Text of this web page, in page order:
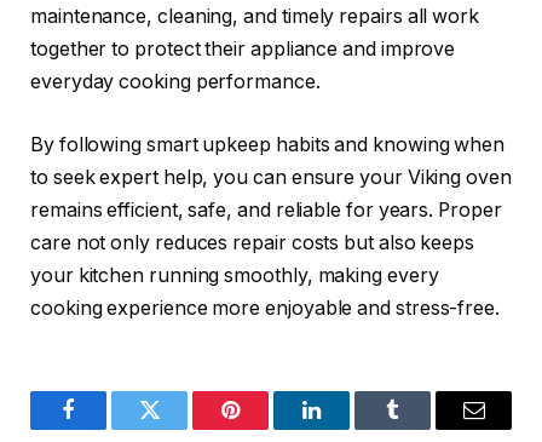
maintenance, cleaning, and timely repairs all work
together to protect their appliance and improve
everyday cooking performance.
By following smart upkeep habits and knowing when
to seek expert help, you can ensure your Viking oven
remains efficient, safe, and reliable for years. Proper
care not only reduces repair costs but also keeps
your kitchen running smoothly, making every
cooking experience more enjoyable and stress-free.
FacebookTwitter Pinterest LinkedInTumblr Email